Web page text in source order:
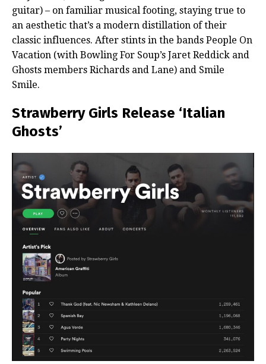
guitar) – on familiar musical footing, staying true to
an aesthetic that’s a modern distillation of their
classic influences. After stints in the bands People On
Vacation (with Bowling For Soup’s Jaret Reddick and
Ghosts members Richards and Lane) and Smile
Smile.
Strawberry Girls Release ‘Italian
Ghosts’